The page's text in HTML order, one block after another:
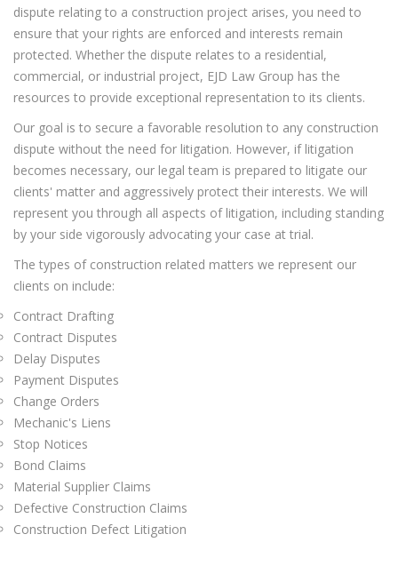
dispute relating to a construction project arises, you need to
ensure that your rights are enforced and interests remain
protected. Whether the dispute relates to a residential,
commercial, or industrial project, EJD Law Group has the
resources to provide exceptional representation to its clients.
Our goal is to secure a favorable resolution to any construction
dispute without the need for litigation. However, if litigation
becomes necessary, our legal team is prepared to litigate our
clients' matter and aggressively protect their interests. We will
represent you through all aspects of litigation, including standing
by your side vigorously advocating your case at trial.
The types of construction related matters we represent our
clients on include:
Contract Drafting
Contract Disputes
Delay Disputes
Payment Disputes
Change Orders
Mechanic's Liens
Stop Notices
Bond Claims
Material Supplier Claims
Defective Construction Claims
Construction Defect Litigation